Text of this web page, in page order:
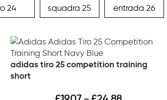
24 squadra 25 entrada 26
adidas tiro 25 competition training
short